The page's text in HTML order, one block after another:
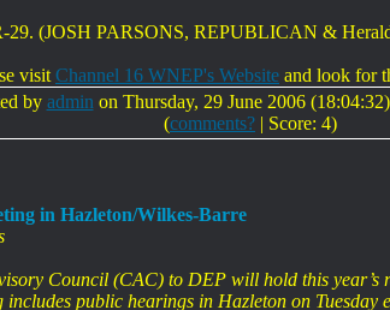
29. (JOSH PARSONS, REPUBLICAN &
visit Channel 16 WNEP's Website and look for
by admin on Thursday, 29 June 2006
(comments? | Score: 4)
in Hazleton/Wilkes-Barre
Council (CAC) to DEP will hold this year’s
public hearings in Hazleton on Tuesday